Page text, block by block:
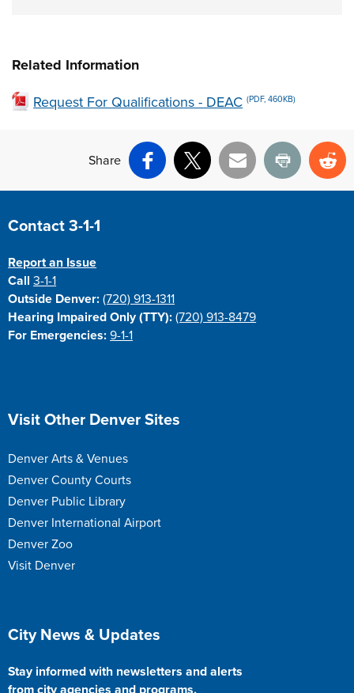
Related Information
Request For Qualifications - DEAC (PDF, 460KB)
Share
Facebook
X Email Print
Site Footer
Contact 3-1-1
Report an Issue
Call3-1-1
Outside Denver: (720) 913-1311
Hearing Impaired Only (TTY): (720) 913-8479
For Emergencies: 9-1-1
Site Footer
Visit Other Denver Sites
Denver Arts & Venues
Denver County Courts
Denver Public Library
Denver International Airport
Denver Zoo
Visit Denver
Site Footer
City News & Updates
Stay informed with newsletters and alerts
from city agencies and programs.